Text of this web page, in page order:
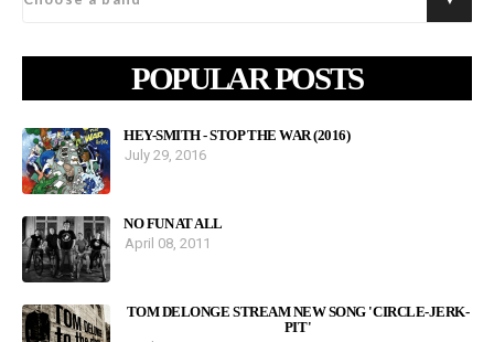
POPULAR POSTS
HEY-SMITH - STOP THE WAR (2016)
July 29, 2016
NO FUN AT ALL
April 08, 2011
TOM DELONGE STREAM NEW SONG 'CIRCLE-JERK-
PIT'